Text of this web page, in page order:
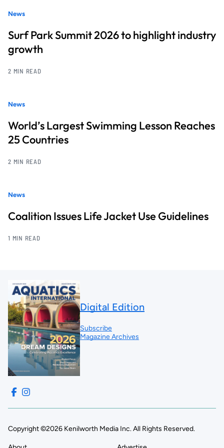
News
Surf Park Summit 2026 to highlight industry
growth
2 MIN READ
News
World’s Largest Swimming Lesson Reaches
25 Countries
2 MIN READ
News
Coalition Issues Life Jacket Use Guidelines
1 MIN READ
Digital Edition
Subscribe
Magazine Archives
Copyright ©2026 Kenilworth Media Inc. All Rights Reserved.